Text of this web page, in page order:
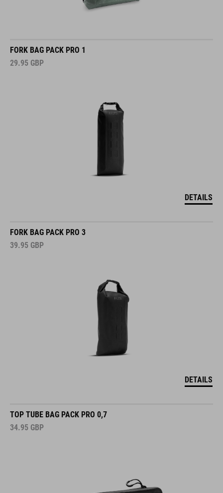
FORK BAG PACK PRO 1
29.95 GBP
DETAILS
FORK BAG PACK PRO 3
39.95 GBP
DETAILS
TOP TUBE BAG PACK PRO 0,7
34.95 GBP